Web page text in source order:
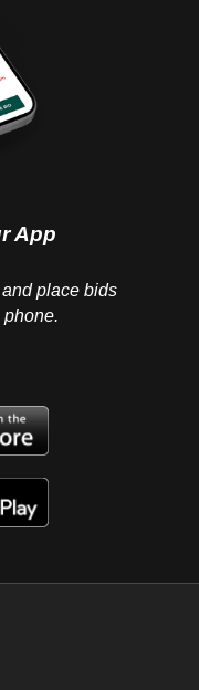
App
place bids